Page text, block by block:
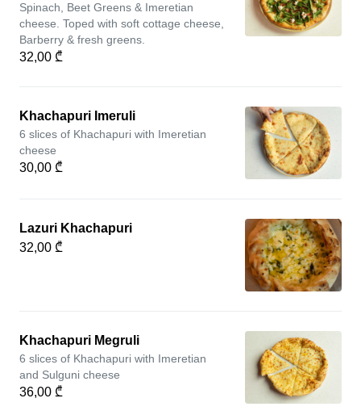
Spinach, Beet Greens & Imeretian
cheese. Toped with soft cottage cheese,
Barberry & fresh greens.
32,00 ₾
Khachapuri Imeruli
6 slices of Khachapuri with Imeretian
cheese
30,00 ₾
Lazuri Khachapuri
32,00 ₾
Khachapuri Megruli
6 slices of Khachapuri with Imeretian
and Sulguni cheese
36,00 ₾